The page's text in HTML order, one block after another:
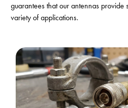
guarantees that our antennas provide
variety of applications.